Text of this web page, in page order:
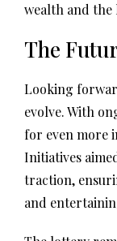
wealth and the
The
Looking
evolve. With
for even more
Initiatives
traction,
and